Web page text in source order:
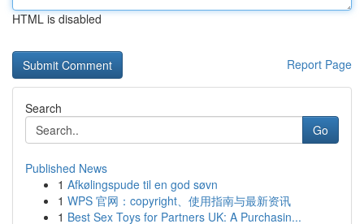
HTML is disabled
Report Page
Search
Go
Published News
1 Afkølingspude til en god søvn
1 WPS 官网：copyright、使用指南与最新资讯
1 Best Sex Toys for Partners UK: A Purchasin...